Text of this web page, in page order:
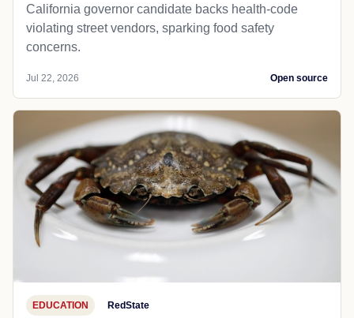
California governor candidate backs health-code
violating street vendors, sparking food safety
concerns.
Jul 22, 2026 Open source
EDUCATION RedState